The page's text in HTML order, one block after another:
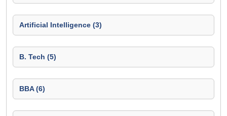
Artificial Intelligence (3)
B. Tech (5)
BBA (6)